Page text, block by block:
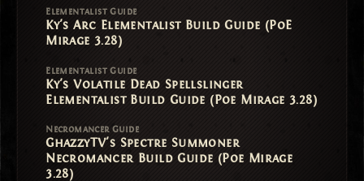
Elementalist Guide
Ky's Arc Elementalist Build Guide (PoE
Mirage 3.28)
Elementalist Guide
Ky's Volatile Dead Spellslinger
Elementalist Build Guide (Poe Mirage 3.28)
Necromancer Guide
GhazzyTV's Spectre Summoner
Necromancer Build Guide (Poe Mirage
3.28)